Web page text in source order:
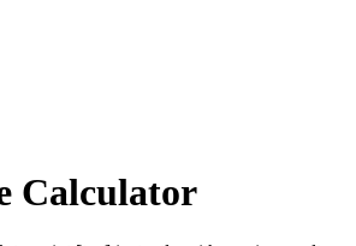
Calculator